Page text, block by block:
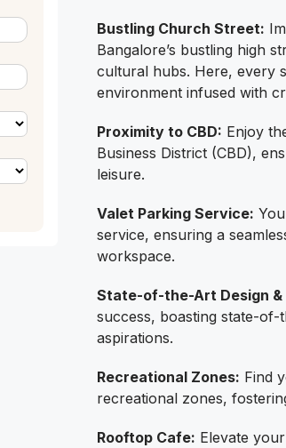
Bustling Church Street:
Bangalore’s bustling high
cultural hubs. Here, every
environment infused with
Proximity to CBD: Enjoy
Business District (CBD),
leisure.
Valet Parking Service:
service, ensuring a
workspace.
State-of-the-Art Design &
success, boasting state-
aspirations.
Recreational Zones: Find
recreational zones,
Rooftop Cafe: Elevate